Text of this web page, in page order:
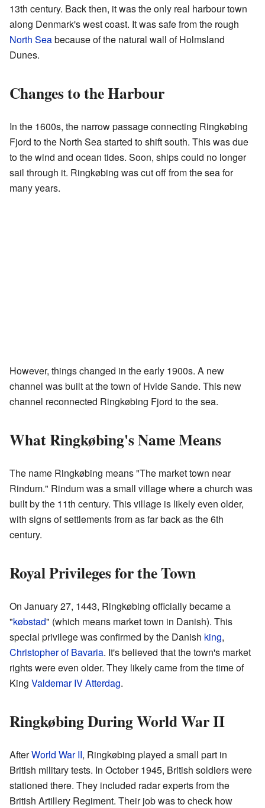
13th century. Back then, it was the only real harbour town
along Denmark's west coast. It was safe from the rough
North Seabecause of the natural wall of Holmsland
Dunes.
Changes to the Harbour
In the 1600s, the narrow passage connecting Ringkøbing
Fjord to the North Sea started to shift south. This was due
to the wind and ocean tides. Soon, ships could no longer
sail through it. Ringkøbing was cut off from the sea for
many years.
However, things changed in the early 1900s. A new
channel was built at the town of Hvide Sande. This new
channel reconnected Ringkøbing Fjord to the sea.
What Ringkøbing's Name Means
The name Ringkøbing means "The market town near
Rindum." Rindum was a small village where a church was
built by the 11th century. This village is likely even older,
with signs of settlements from as far back as the 6th
century.
Royal Privileges for the Town
On January 27, 1443, Ringkøbing officially became a
"købstad" (which means market town in Danish). This
special privilege was confirmed by the Danish king,
Christopher of Bavaria. It's believed that the town's market
rights were even older. They likely came from the time of
King Valdemar IV Atterdag.
Ringkøbing During World War II
AfterWorld War II, Ringkøbing played a small part in
British military tests. In October 1945, British soldiers were
stationed there. They included radar experts from the
British Artillery Regiment. Their job was to check how